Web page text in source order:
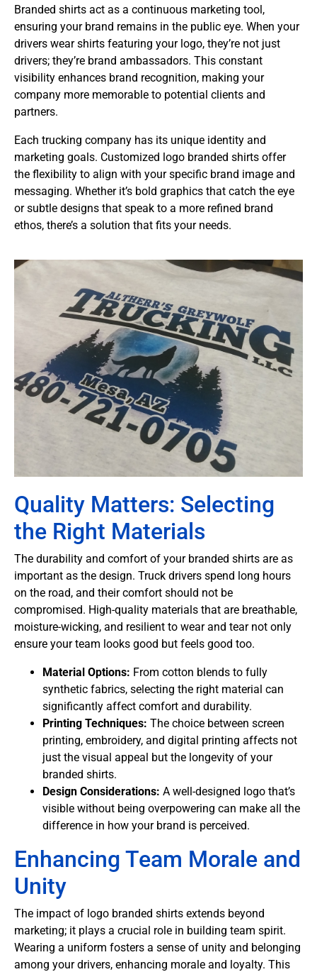
Branded shirts act as a continuous marketing tool,
ensuring your brand remains in the public eye. When your
drivers wear shirts featuring your logo, they’re not just
drivers; they’re brand ambassadors. This constant
visibility enhances brand recognition, making your
company more memorable to potential clients and
partners.
Each trucking company has its unique identity and
marketing goals. Customized logo branded shirts offer
the flexibility to align with your specific brand image and
messaging. Whether it’s bold graphics that catch the eye
or subtle designs that speak to a more refined brand
ethos, there’s a solution that fits your needs.
Quality Matters: Selecting
the Right Materials
The durability and comfort of your branded shirts are as
important as the design. Truck drivers spend long hours
on the road, and their comfort should not be
compromised. High-quality materials that are breathable,
moisture-wicking, and resilient to wear and tear not only
ensure your team looks good but feels good too.
Material Options: From cotton blends to fully
synthetic fabrics, selecting the right material can
significantly affect comfort and durability.
Printing Techniques: The choice between screen
printing, embroidery, and digital printing affects not
just the visual appeal but the longevity of your
branded shirts.
Design Considerations: A well-designed logo that’s
visible without being overpowering can make all the
difference in how your brand is perceived.
Enhancing Team Morale and
Unity
The impact of logo branded shirts extends beyond
marketing; it plays a crucial role in building team spirit.
Wearing a uniform fosters a sense of unity and belonging
among your drivers, enhancing morale and loyalty. This